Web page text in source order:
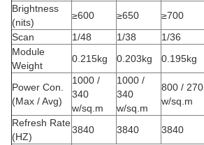
Brightness
(nits)
≥600 ≥650 ≥700
Scan
1/48 1/38 1/36
Module
Weight
0.215kg 0.203kg 0.195kg
Power Con.
(Max / Avg)
1000 /
340
w/sq.m
1000 /
340
w/sq.m
800 / 270
w/sq.m
Refresh Rate
(HZ)
3840 3840 3840